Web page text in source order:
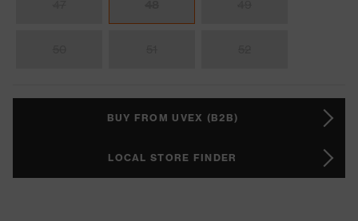
BUY FROM UVEX (B2B)
LOCAL STORE FINDER